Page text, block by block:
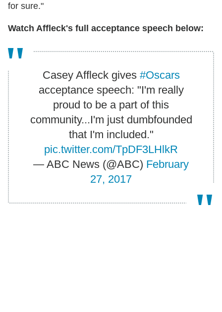
for sure."
Watch Affleck's full acceptance speech below:
Casey Affleck gives #Oscars
acceptance speech: "I'm really
proud to be a part of this
community...I'm just dumbfounded
that I'm included."
pic.twitter.com/TpDF3LHlkR
— ABC News (@ABC) February
27, 2017